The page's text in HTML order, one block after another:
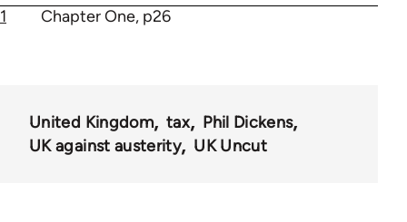
1 Chapter One, p26
United Kingdom tax
Phil Dickens
UK against austerity
UK Uncut